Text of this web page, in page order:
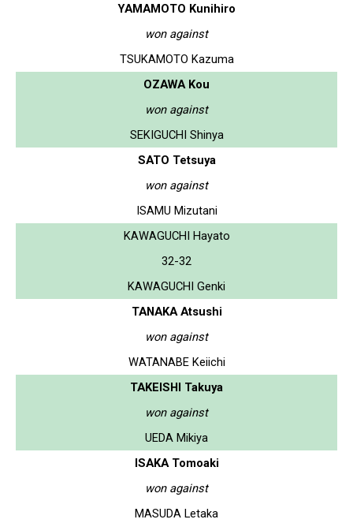
YAMAMOTO Kunihiro
won against
TSUKAMOTO Kazuma
OZAWA Kou
won against
SEKIGUCHI Shinya
SATO Tetsuya
won against
ISAMU Mizutani
KAWAGUCHI Hayato
32-32
KAWAGUCHI Genki
TANAKA Atsushi
won against
WATANABE Keiichi
TAKEISHI Takuya
won against
UEDA Mikiya
ISAKA Tomoaki
won against
MASUDA Letaka